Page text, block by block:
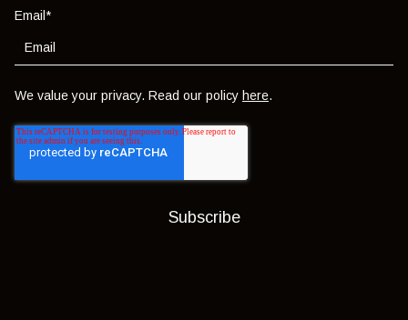
Email *
We value your privacy. Read our policy here.